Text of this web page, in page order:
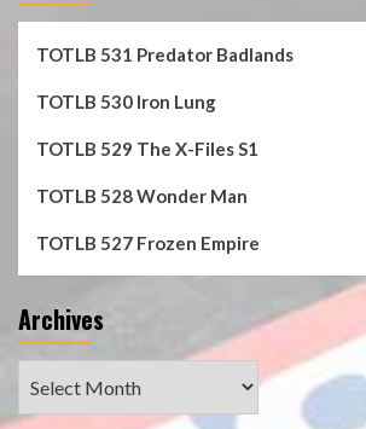
TOTLB 531 Predator Badlands
TOTLB 530 Iron Lung
TOTLB 529 The X-Files S1
TOTLB 528 Wonder Man
TOTLB 527 Frozen Empire
Archives